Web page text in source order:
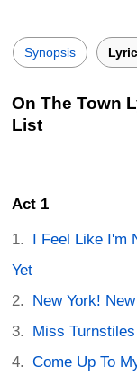
Synopsis
On The Town
List
Act 1
I Feel Like I'm
Yet
New York!
Miss Turnstiles
Come Up To